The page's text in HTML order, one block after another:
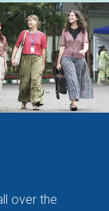
over the